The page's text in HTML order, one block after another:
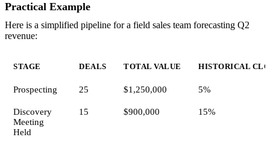
Practical Example
Here is a simplified pipeline for a field sales team forecasting Q2
revenue:
STAGE DEALS TOTAL VALUE HISTORICAL
Prospecting 25 $1,250,000 5%
Discovery
Meeting
Held
15 $900,000 15%